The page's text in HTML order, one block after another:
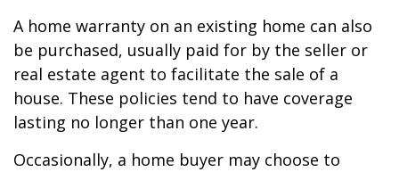
A home warranty on an existing home can also
be purchased, usually paid for by the seller or
real estate agent to facilitate the sale of a
house. These policies tend to have coverage
lasting no longer than one year.
Occasionally, a home buyer may choose to